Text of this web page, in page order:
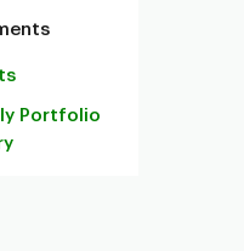
Portfolio